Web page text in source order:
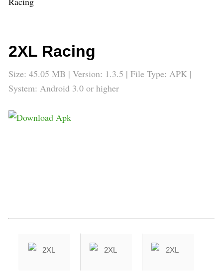
2XL Racing
Size: 45.05 MB | Version: 1.3.5 | File Type: APK |
System: Android 3.0 or higher